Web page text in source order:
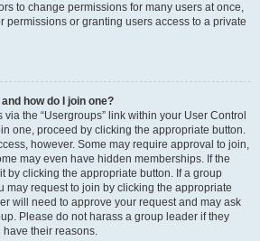
to change permissions for many users at once,
permissions or granting users access to a private
how do I join one?
the “Usergroups” link within your User Control
one, proceed by clicking the appropriate button.
however. Some may require approval to join,
may even have hidden memberships. If the
by clicking the appropriate button. If a group
may request to join by clicking the appropriate
will need to approve your request and may ask
Please do not harass a group leader if they
their reasons.